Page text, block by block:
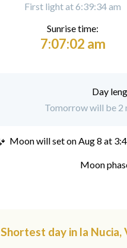
First light at 6:39:34 am
Sunrise time:
7:07:02 am
Day
Tomorrow will be 2
Moon will set onAug 8 at
Moon
Shortest day in la Nucia,